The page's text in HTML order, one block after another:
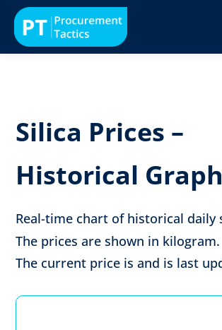
Silica Prices –
Historical Graph
Real-time chart of historical daily
The prices are shown in kilogram.
The current price isand is last